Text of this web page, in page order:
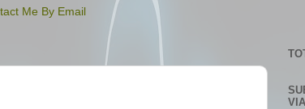
Me By Email